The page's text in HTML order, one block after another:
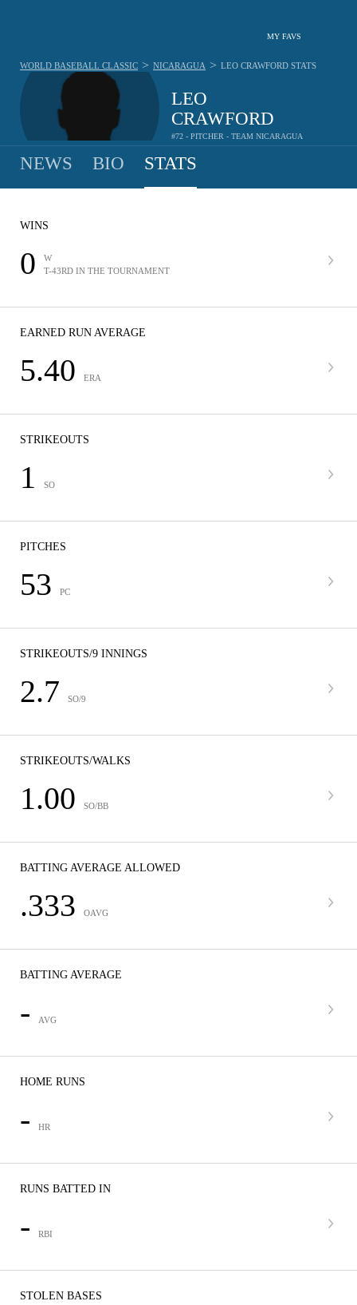
MY FAVS
LEO
CRAWFORD
#72 - PITCHER - TEAM NICARAGUA
WORLD BASEBALL CLASSIC > NICARAGUA > LEO CRAWFORD STATS
NEWS BIO STATS
WINS
0
W
T-43RD IN THE TOURNAMENT
EARNED RUN AVERAGE
5.40 ERA
STRIKEOUTS
1 SO
PITCHES
53 PC
STRIKEOUTS/9 INNINGS
2.7 SO/9
STRIKEOUTS/WALKS
1.00 SO/BB
BATTING AVERAGE ALLOWED
.333 OAVG
BATTING AVERAGE
- AVG
HOME RUNS
- HR
RUNS BATTED IN
- RBI
STOLEN BASES